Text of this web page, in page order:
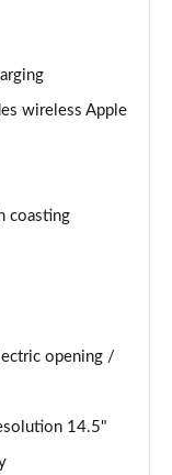
wireless Apple
coasting
opening /
14.5"